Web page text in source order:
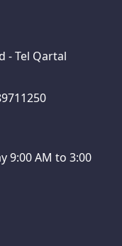
- Tel Qartal
9:00 AM to 3:00